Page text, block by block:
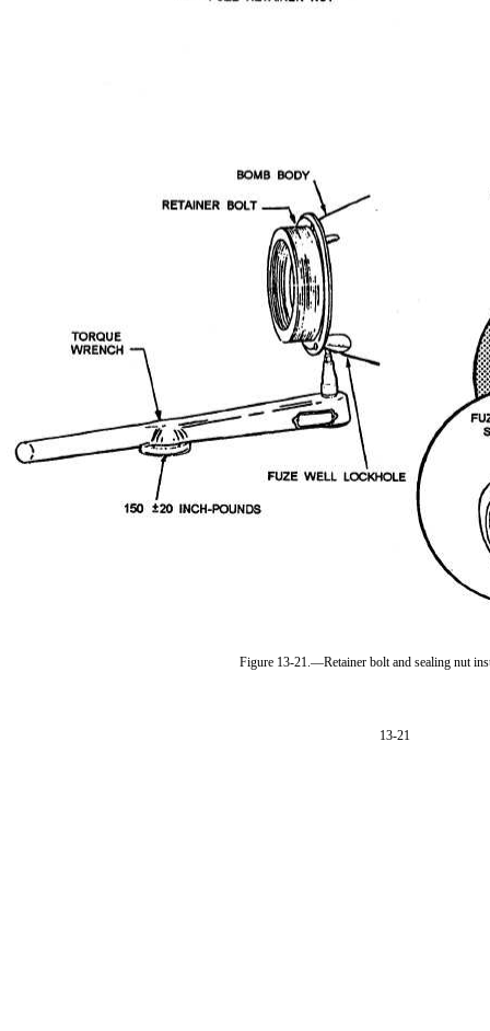
Figure 13-21.—Retainer bolt and sealing nut
13-21